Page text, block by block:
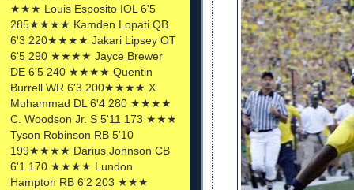
★★★ Louis Esposito IOL 6'5
285★★★★ Kamden Lopati QB
6'3 220★★★★ Jakari Lipsey OT
6'5 290 ★★★★ Jayce Brewer
DE 6'5 240 ★★★★ Quentin
Burrell WR 6'3 200★★★★ X.
Muhammad DL 6'4 280 ★★★★
C. Woodson Jr. S 5'11 173 ★★★
Tyson Robinson RB 5'10
199★★★★ Darius Johnson CB
6'1 170 ★★★★ Lundon
Hampton RB 6'2 203 ★★★